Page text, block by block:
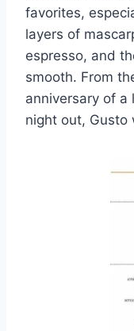
favorites,
layers of
espresso, and
smooth. From
anniversary of a
night out, Gusto